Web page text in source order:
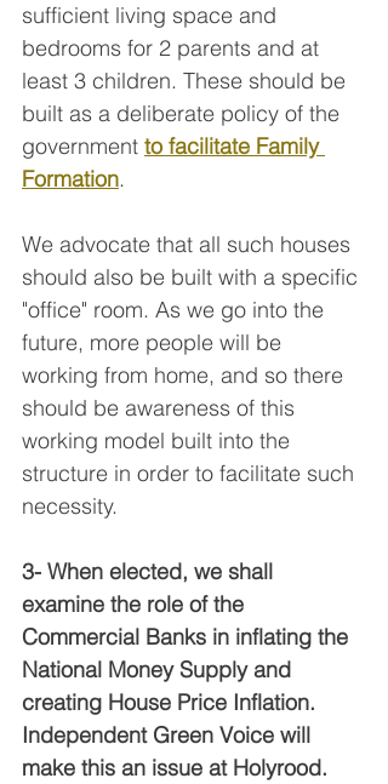
sufficient living space and
bedrooms for 2 parents and at
least 3 children. These should be
built as a deliberate policy of the
government to facilitate Family
Formation.
We advocate that all such houses
should also be built with a specific
"office" room. As we go into the
future, more people will be
working from home, and so there
should be awareness of this
working model built into the
structure in order to facilitate such
necessity.
3- When elected, we shall
examine the role of the
Commercial Banks in inflating the
National Money Supply and
creating House Price Inflation.
Independent Green Voice will
make this an issue at Holyrood.